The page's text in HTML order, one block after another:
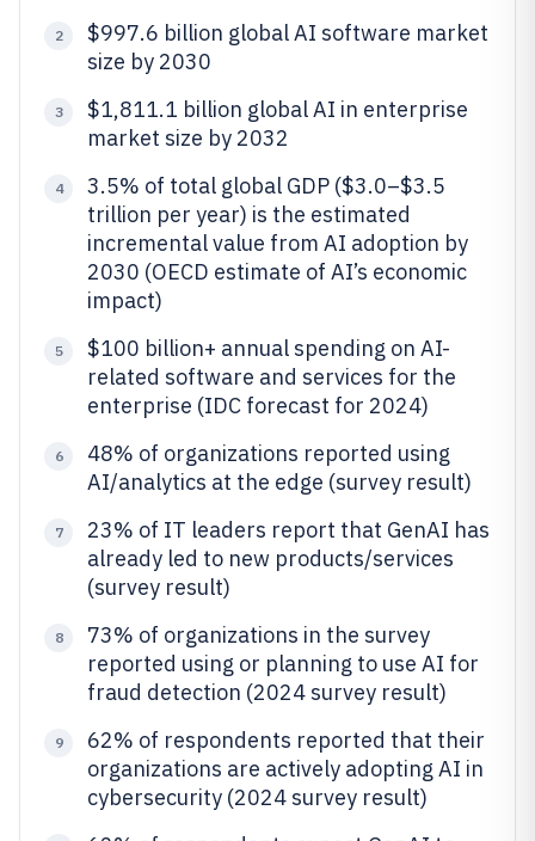
2
$997.6 billion global AI software market
size by 2030
3
$1,811.1 billion global AI in enterprise
market size by 2032
4
3.5% of total global GDP ($3.0–$3.5
trillion per year) is the estimated
incremental value from AI adoption by
2030 (OECD estimate of AI’s economic
impact)
5
$100 billion+ annual spending on AI-
related software and services for the
enterprise (IDC forecast for 2024)
6
48% of organizations reported using
AI/analytics at the edge (survey result)
7
23% of IT leaders report that GenAI has
already led to new products/services
(survey result)
8
73% of organizations in the survey
reported using or planning to use AI for
fraud detection (2024 survey result)
9
62% of respondents reported that their
organizations are actively adopting AI in
cybersecurity (2024 survey result)